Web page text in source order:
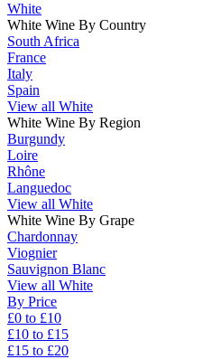
White
White Wine By Country
South Africa
France
Italy
Spain
View all White
White Wine By Region
Burgundy
Loire
Rhône
Languedoc
View all White
White Wine By Grape
Chardonnay
Viognier
Sauvignon Blanc
View all White
By Price
£0 to £10
£10 to £15
£15 to £20